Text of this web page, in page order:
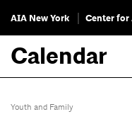
AIA New York Center
Calendar
Youth and Family